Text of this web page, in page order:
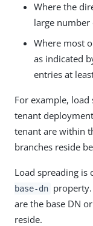
Where the
large
Where most
as indicated
entries at
For example,
tenant
tenant are within
branches reside
Load spreading
base-dn
are the base DN
reside.